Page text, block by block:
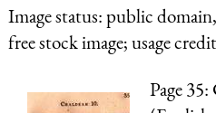
Image status:public
free stock image; usage
Page